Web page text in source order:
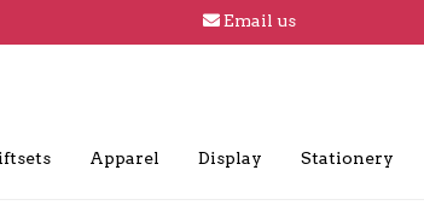
Email us
Apparel Display Stationery